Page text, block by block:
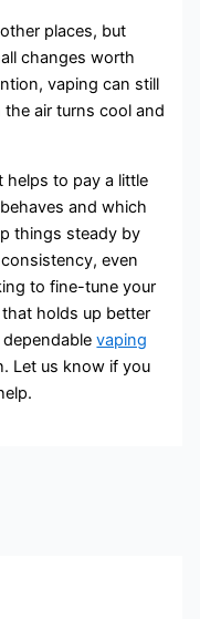
places, but
changes worth
vaping can still
air turns cool and
helps to pay a little
and which
things steady by
even
to fine-tune your
holds up better
dependablevaping
Let us know if you